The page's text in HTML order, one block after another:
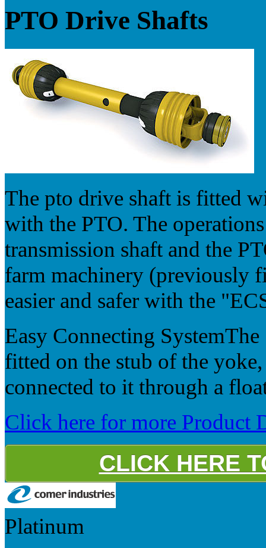
PTO Drive Shafts
The pto drive shaft is fitted
with the PTO. The
transmission shaft and the
farm machinery (previously
easier and safer with the
Easy Connecting
fitted on the stub of the
connected to it through a
Click here for more Product
CLICK HERE
Platinum